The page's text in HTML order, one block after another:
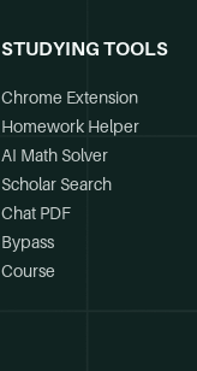
STUDYING TOOLS
Chrome Extension
Homework Helper
AI Math Solver
Scholar Search
Chat PDF
Bypass
Course